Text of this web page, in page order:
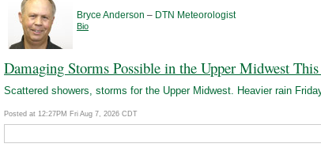
Bryce Anderson – DTN Meteorologist
Bio
Damaging Storms Possible in the Upper Midwest
Scattered showers, storms for the Upper Midwest. Heavier rain
Posted at 12:27PM Fri Aug 7, 2026 CDT